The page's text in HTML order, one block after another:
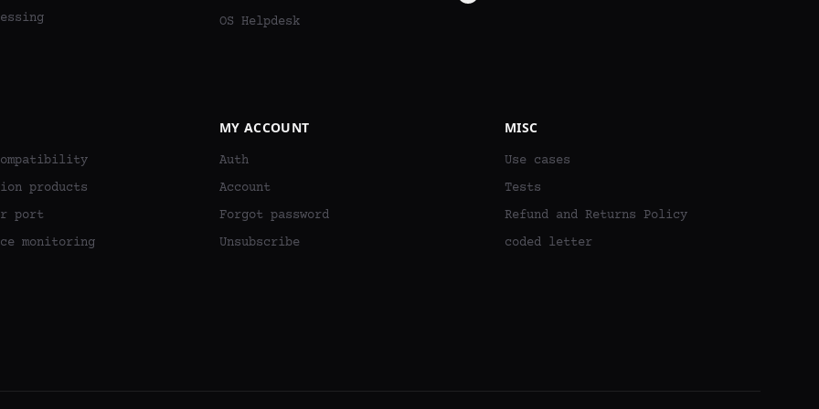
OS Helpdesk
products
port
monitoring
MY ACCOUNT
Auth
Account
Forgot password
Unsubscribe
MISC
Use cases
Tests
Refund and Returns Policy
coded letter